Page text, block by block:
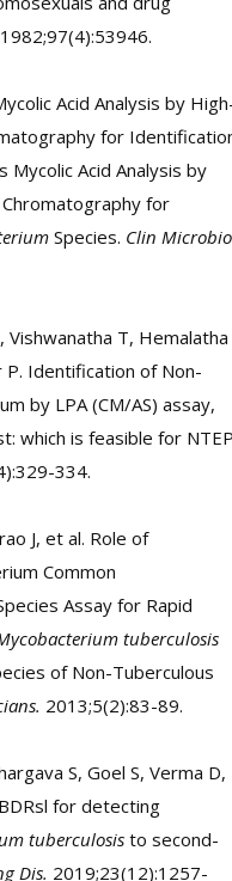
1982;97(4):53946.
Acid Analysis by
for
Mycolic Acid Analysis by
for
Species. Clin
Vishwanatha T, Hemalatha
P. Identification of Non-
by LPA (CM/AS) assay,
which is feasible for
334.
J, et al. Role of
Common
Assay for Rapid
tuberculosis
of Non-Tuberculous
2013;5(2):83-89.
S, Goel S, Verma D,
for detecting
tuberculosisto second-
Dis. 2019;23(12):1257-